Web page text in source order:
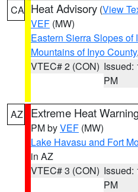
CA Heat Advisory (View
VEF (MW)
Eastern Sierra Slopes of
Mountains of Inyo County
VTEC# 2 (CON) Issued:
PM
AZ Extreme Heat
PM byVEF (MW)
Lake Havasu and Fort
in AZ
VTEC# 3 (CON) Issued:
PM